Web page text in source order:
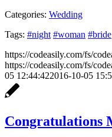
Categories: Wedding
Tags: #night #woman #bride
https://codeasily.com/fs/
https://codeasily.com/fs/
05 12:44:422016-10-05
Congratulations